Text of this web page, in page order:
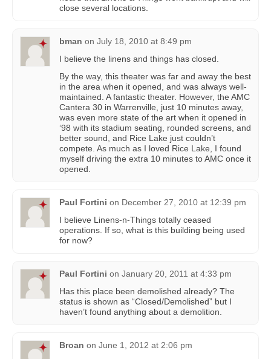
close several locations.
bman on July 18, 2010 at 8:49 pm
I believe the linens and things has closed.
By the way, this theater was far and away the best
in the area when it opened, and was always well-
maintained. A fantastic theater. However, the AMC
Cantera 30 in Warrenville, just 10 minutes away,
was even more state of the art when it opened in
‘98 with its stadium seating, rounded screens, and
better sound, and Rice Lake just couldn’t
compete. As much as I loved Rice Lake, I found
myself driving the extra 10 minutes to AMC once it
opened.
Paul Fortini on December 27, 2010 at 12:39 pm
I believe Linens-n-Things totally ceased
operations. If so, what is this building being used
for now?
Paul Fortini on January 20, 2011 at 4:33 pm
Has this place been demolished already? The
status is shown as “Closed/Demolished” but I
haven’t found anything about a demolition.
Broan on June 1, 2012 at 2:06 pm